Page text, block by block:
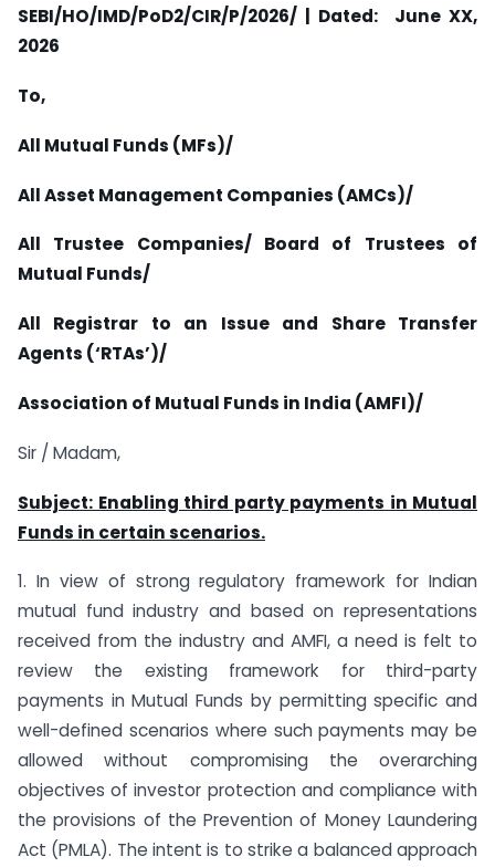
SEBI/HO/IMD/PoD2/CIR/P/2026/ | Dated: June XX,
2026
To,
All Mutual Funds (MFs)/
All Asset Management Companies (AMCs)/
All Trustee Companies/ Board of Trustees of
Mutual Funds/
All Registrar to an Issue and Share Transfer
Agents (‘RTAs’)/
Association of Mutual Funds in India (AMFI)/
Sir / Madam,
Subject: Enabling third party payments in Mutual
Funds in certain scenarios.
1. In view of strong regulatory framework for Indian
mutual fund industry and based on representations
received from the industry and AMFI, a need is felt to
review the existing framework for third-party
payments in Mutual Funds by permitting specific and
well-defined scenarios where such payments may be
allowed without compromising the overarching
objectives of investor protection and compliance with
the provisions of the Prevention of Money Laundering
Act (PMLA). The intent is to strike a balanced approach